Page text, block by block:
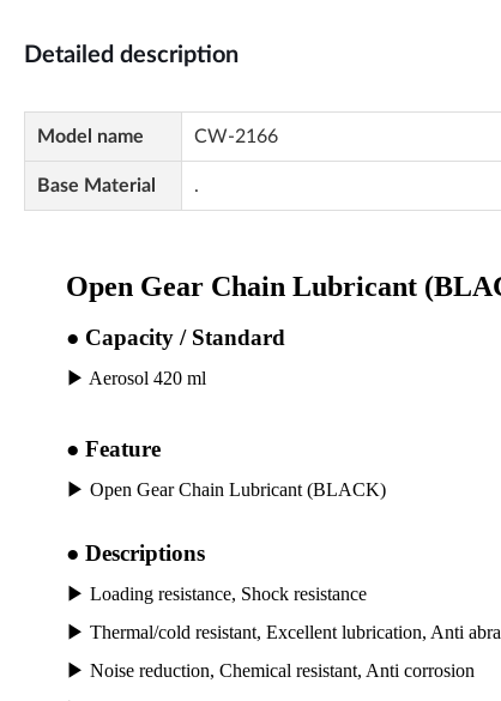
Detailed description
Model name CW-2166
Base Material .